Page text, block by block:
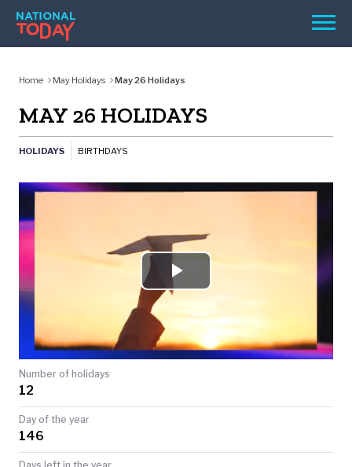
Skip
content
Menu
REMINDERS
NATIONAL
TODAY
Home May Holidays May 26 Holidays
MAY 26 HOLIDAYS
HOLIDAYS BIRTHDAYS
Play
Video
Number of holidays
12
Day of the year
146